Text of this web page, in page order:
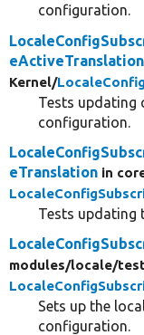
configuration.
eActiveTranslation
Kernel/
Tests updating
configuration.
eTranslation in
Tests updating
modules/locale/
Sets up the
configuration.